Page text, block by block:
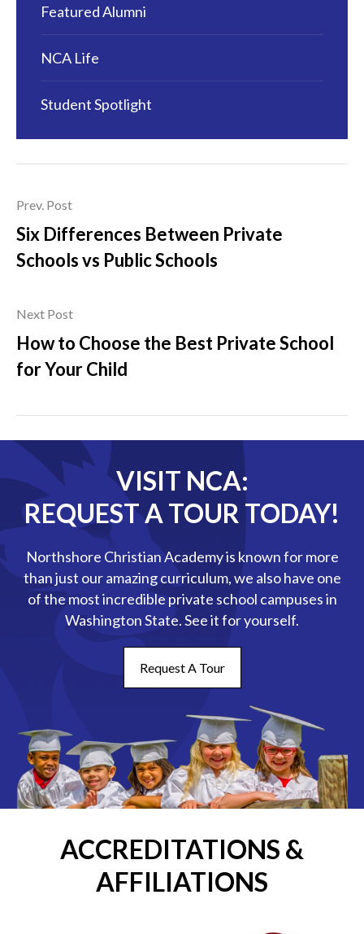
Featured Alumni
NCA Life
Student Spotlight
Prev. Post
Six Differences Between Private
Schools vs Public Schools
Next Post
How to Choose the Best Private School
for Your Child
VISIT NCA:
REQUEST A TOUR TODAY!
Northshore Christian Academy is known for more
than just our amazing curriculum, we also have one
of the most incredible private school campuses in
Washington State. See it for yourself.
Request A Tour
ACCREDITATIONS &
AFFILIATIONS